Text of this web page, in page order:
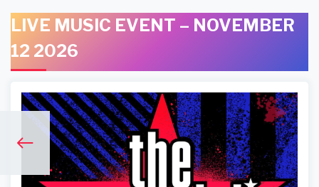
LIVE MUSIC EVENT – NOVEMBER
12 2026